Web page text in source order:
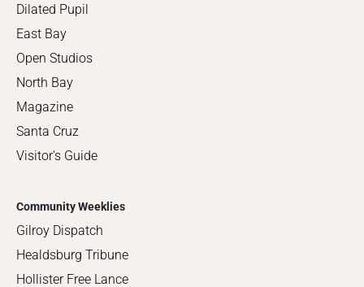
Dilated Pupil
East Bay
Open Studios
North Bay
Magazine
Santa Cruz
Visitor's Guide
Community Weeklies
Gilroy Dispatch
Healdsburg Tribune
Hollister Free Lance